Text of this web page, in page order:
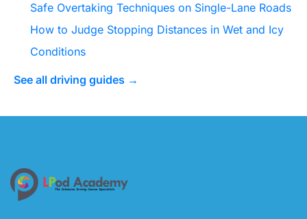
Safe Overtaking Techniques on Single-Lane Roads
How to Judge Stopping Distances in Wet and Icy
Conditions
See all driving guides →